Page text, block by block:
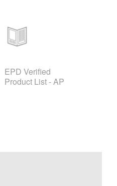
EPD Verified
Product List - AP